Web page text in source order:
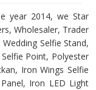
year 2014, we Star
Wholesaler, Trader
Selfie Stand,
Point, Polyester
Iron Wings Selfie
Iron LED Light